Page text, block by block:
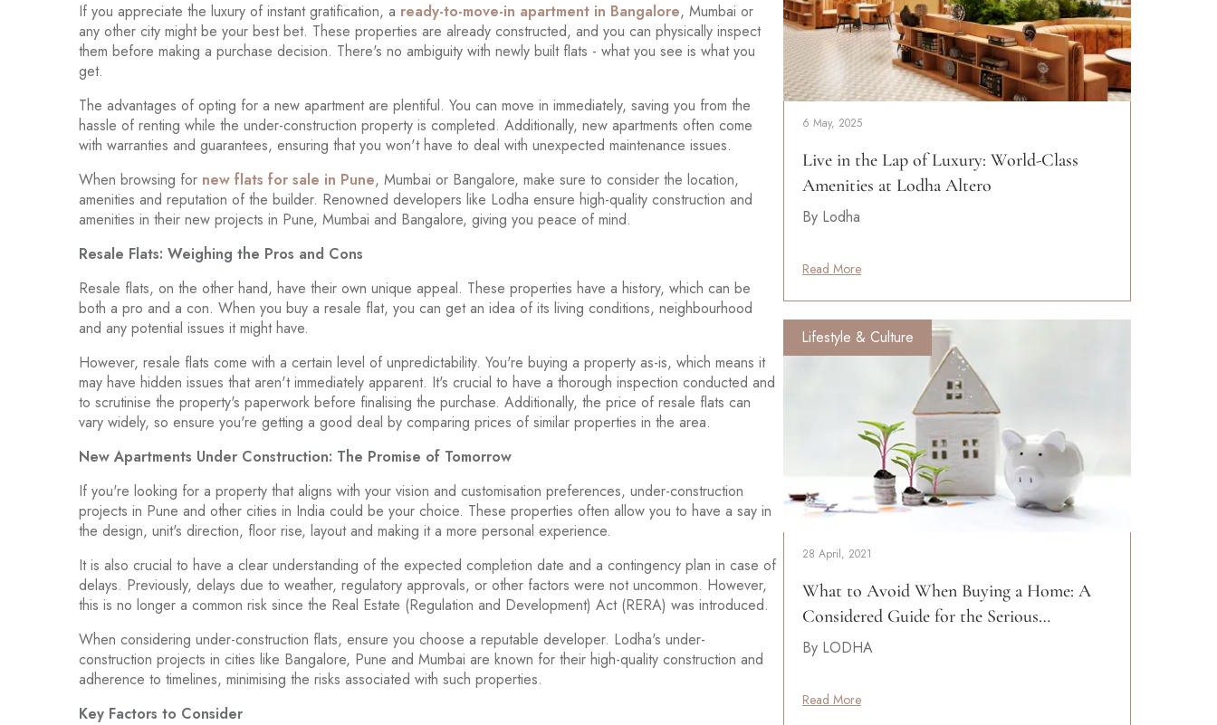
If you appreciate the luxury of instant gratification, a ready-to-move-in apartment in Bangalore, Mumbai or
any other city might be your best bet. These properties are already constructed, and you can physically inspect
them before making a purchase decision. There's no ambiguity with newly built flats - what you see is what you
get.
The advantages of opting for a new apartment are plentiful. You can move in immediately, saving you from the
hassle of renting while the under-construction property is completed. Additionally, new apartments often come
with warranties and guarantees, ensuring that you won't have to deal with unexpected maintenance issues.
When browsing for new flats for sale in Pune, Mumbai or Bangalore, make sure to consider the location,
amenities and reputation of the builder. Renowned developers like Lodha ensure high-quality construction and
amenities in their new projects in Pune, Mumbai and Bangalore, giving you peace of mind.
Resale Flats: Weighing the Pros and Cons
Resale flats, on the other hand, have their own unique appeal. These properties have a history, which can be
both a pro and a con. When you buy a resale flat, you can get an idea of its living conditions, neighbourhood
and any potential issues it might have.
However, resale flats come with a certain level of unpredictability. You're buying a property as-is, which means it
may have hidden issues that aren't immediately apparent. It's crucial to have a thorough inspection conducted and
to scrutinise the property's paperwork before finalising the purchase. Additionally, the price of resale flats can
vary widely, so ensure you're getting a good deal by comparing prices of similar properties in the area.
New Apartments Under Construction: The Promise of Tomorrow
If you're looking for a property that aligns with your vision and customisation preferences, under-construction
projects in Pune and other cities in India could be your choice. These properties often allow you to have a say in
the design, unit's direction, floor rise, layout and making it a more personal experience.
It is also crucial to have a clear understanding of the expected completion date and a contingency plan in case of
delays. Previously, delays due to weather, regulatory approvals, or other factors were not uncommon. However,
this is no longer a common risk since the Real Estate (Regulation and Development) Act (RERA) was introduced.
When considering under-construction flats, ensure you choose a reputable developer. Lodha's under-
construction projects in cities like Bangalore, Pune and Mumbai are known for their high-quality construction and
adherence to timelines, minimising the risks associated with such properties.
Key Factors to Consider
6 May, 2025
Live in the Lap of Luxury: World-Class
Amenities at Lodha Altero
By Lodha
Read More
Lifestyle & Culture
28 April, 2021
What to Avoid When Buying a Home: A
Considered Guide for the Serious…
By LODHA
Read More